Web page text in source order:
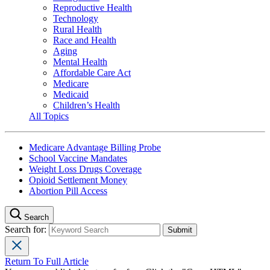
Reproductive Health
Technology
Rural Health
Race and Health
Aging
Mental Health
Affordable Care Act
Medicare
Medicaid
Children’s Health
All Topics
Medicare Advantage Billing Probe
School Vaccine Mandates
Weight Loss Drugs Coverage
Opioid Settlement Money
Abortion Pill Access
Search
Search for:
Return To Full Article